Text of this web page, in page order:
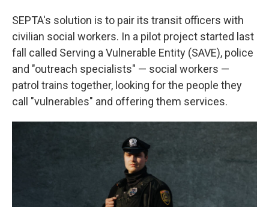
SEPTA's solution is to pair its transit officers with
civilian social workers. In a pilot project started last
fall called Serving a Vulnerable Entity (SAVE), police
and "outreach specialists" — social workers —
patrol trains together, looking for the people they
call "vulnerables" and offering them services.